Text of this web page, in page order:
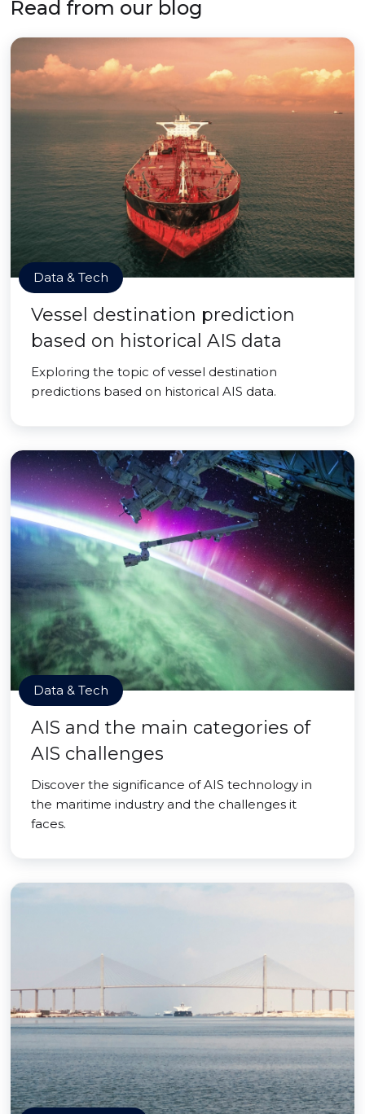
Read from our blog
Data & Tech
Vessel destination prediction
based on historical AIS data
Exploring the topic of vessel destination
predictions based on historical AIS data.
Data & Tech
AIS and the main categories of
AIS challenges
Discover the significance of AIS technology in
the maritime industry and the challenges it
faces.